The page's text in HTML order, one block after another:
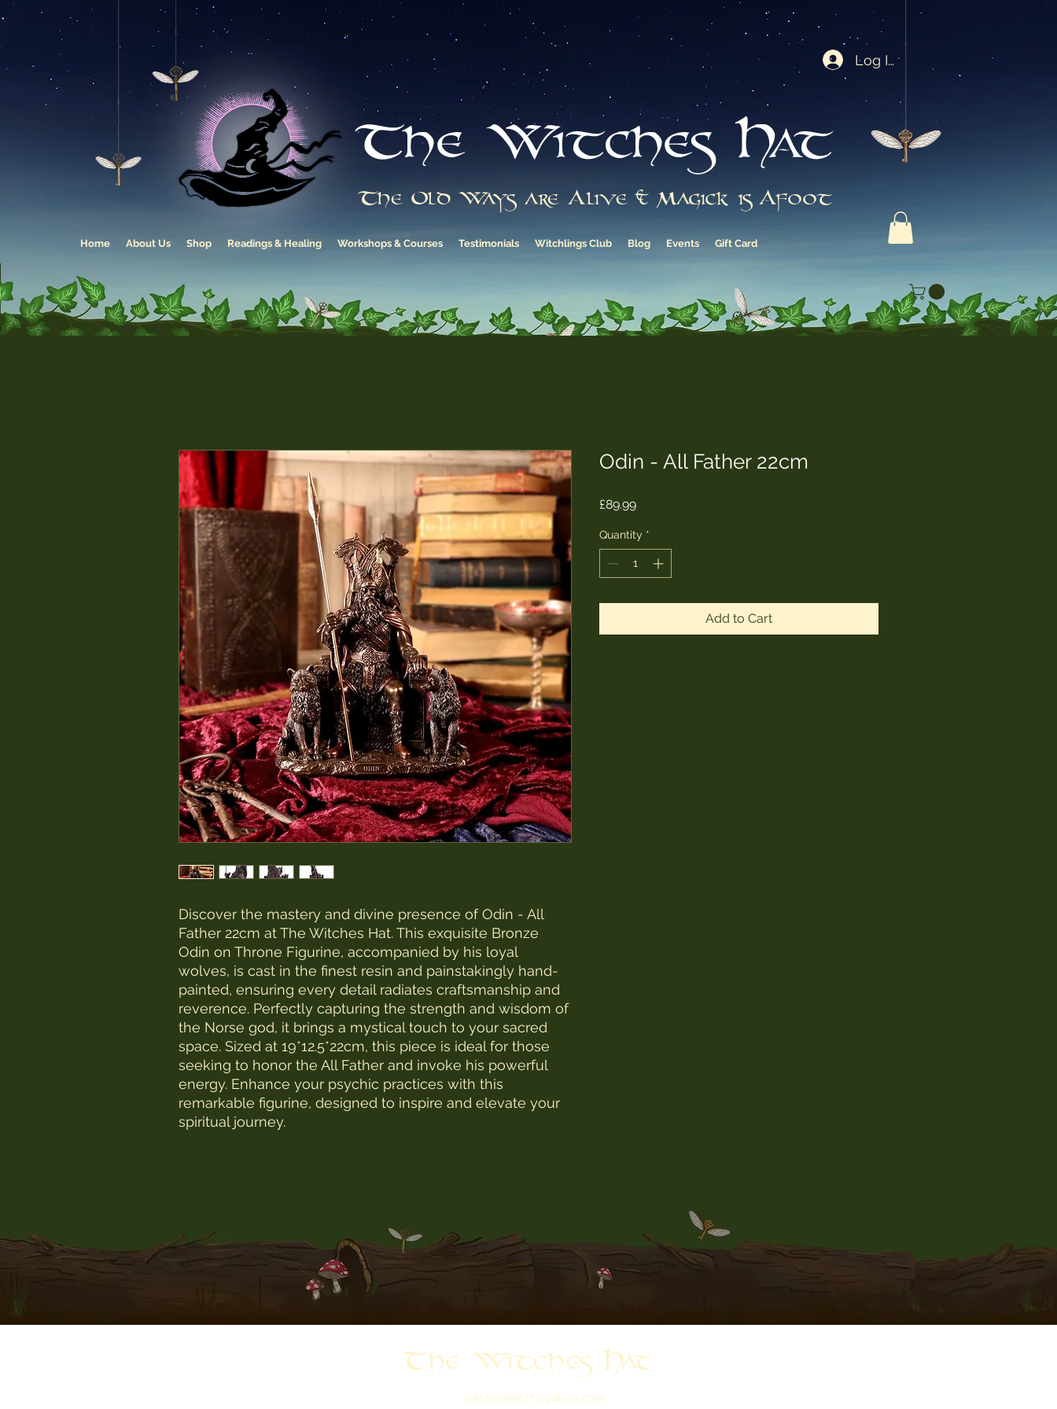
The Witches Hat
The Old Ways are Alive & Magick is Afoot
Home About Us Shop Readings & Healing Workshops & Courses Testimonials Witchlings Club Blog Events Gift Card
Log In
Discover the mastery and divine presence of Odin - All
Father 22cm at The Witches Hat. This exquisite Bronze
Odin on Throne Figurine, accompanied by his loyal
wolves, is cast in the finest resin and painstakingly hand-
painted, ensuring every detail radiates craftsmanship and
reverence. Perfectly capturing the strength and wisdom of
the Norse god, it brings a mystical touch to your sacred
space. Sized at 19*12.5*22cm, this piece is ideal for those
seeking to honor the All Father and invoke his powerful
energy. Enhance your psychic practices with this
remarkable figurine, designed to inspire and elevate your
spiritual journey.
Odin - All Father 22cm
£89.99Price
Quantity *
Add to Cart
The Witches Hat
witcheshat77@yahoo.com